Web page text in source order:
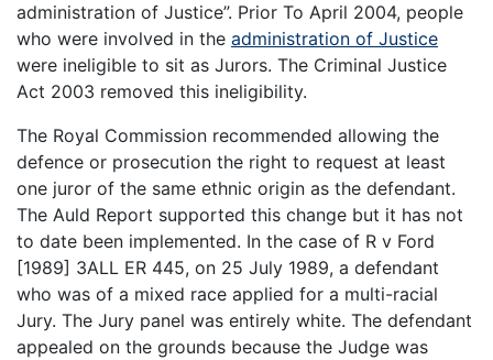
administration of Justice”. Prior To April 2004, people
who were involved in the administration of Justice
were ineligible to sit as Jurors. The Criminal Justice
Act 2003 removed this ineligibility.
The Royal Commission recommended allowing the
defence or prosecution the right to request at least
one juror of the same ethnic origin as the defendant.
The Auld Report supported this change but it has not
to date been implemented. In the case of R v Ford
[1989] 3ALL ER 445, on 25 July 1989, a defendant
who was of a mixed race applied for a multi-racial
Jury. The Jury panel was entirely white. The defendant
appealed on the grounds because the Judge was